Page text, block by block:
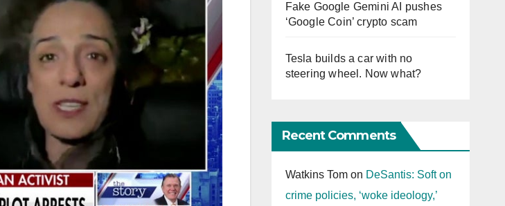
Fake Google Gemini AI pushes
‘Google Coin’ crypto scam
Tesla builds a car with no
steering wheel. Now what?
Recent Comments
Watkins Tomon DeSantis: Soft on
crime policies, ‘woke ideology,’